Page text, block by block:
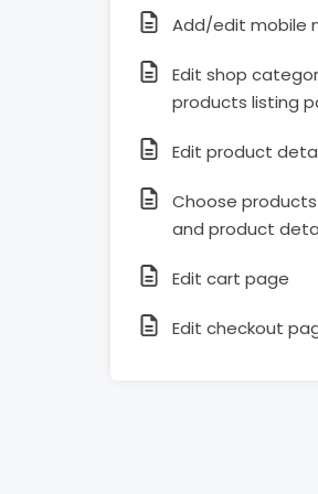
Add/edit mobile
Edit shop
products listing
Edit product
Choose
and product
Edit cart page
Edit checkout